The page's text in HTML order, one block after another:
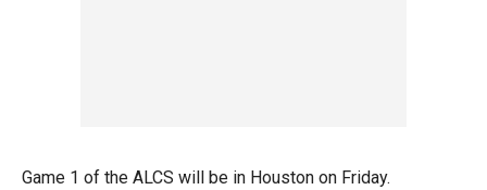
Game 1 of the ALCS will be in Houston on Friday.